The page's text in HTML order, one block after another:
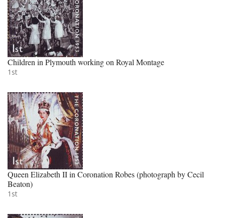
Children in Plymouth working on Royal Montage
1st
Queen Elizabeth II in Coronation Robes (photograph by Cecil
Beaton)
1st